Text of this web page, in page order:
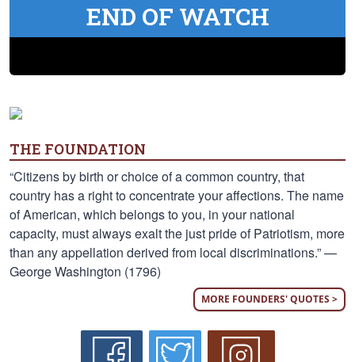
END OF WATCH
THE FOUNDATION
“Citizens by birth or choice of a common country, that
country has a right to concentrate your affections. The name
of American, which belongs to you, in your national
capacity, must always exalt the just pride of Patriotism, more
than any appellation derived from local discriminations.” —
George Washington (1796)
MORE FOUNDERS' QUOTES >